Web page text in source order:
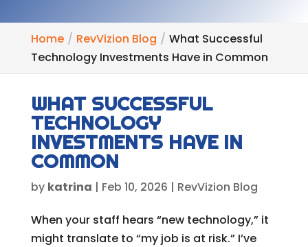
Home RevVizion Blog
What Successful
Technology Investments Have in Common
WHAT SUCCESSFUL
TECHNOLOGY
INVESTMENTS HAVE IN
COMMON
by katrina | Feb 10, 2026 | RevVizion Blog
When your staff hears “new technology,” it
might translate to “my job is at risk.” I’ve